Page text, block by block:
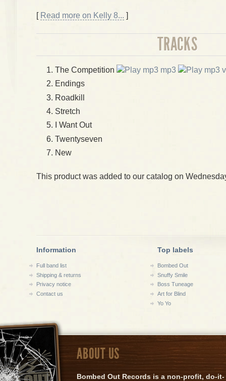
[ Read more on Kelly 8... ]
TRACKS
The Competition mp3
Endings
Roadkill
Stretch
I Want Out
Twentyseven
New
This product was added to our catalog on
Information
Full band list
Shipping & returns
Privacy notice
Contact us
Top labels
Bombed Out
Snuffy Smile
Boss Tuneage
Art for Blind
Yo Yo
ABOUT US
Bombed Out Records is a non-profit, do-it-